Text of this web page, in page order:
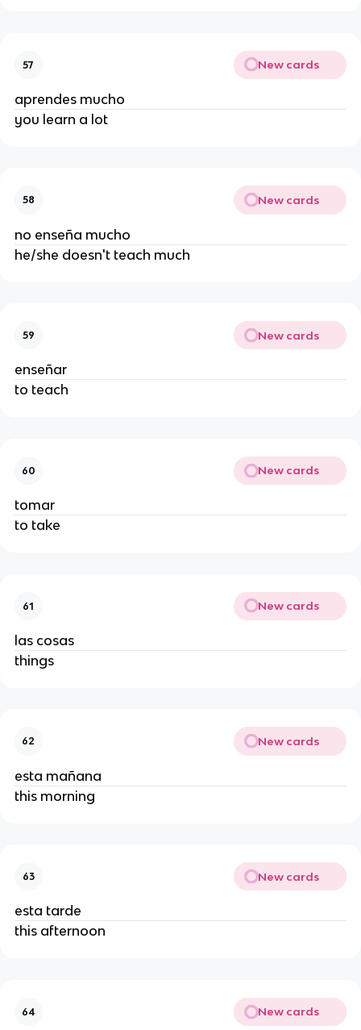
57 New cards
aprendes mucho
you learn a lot
58 New cards
no enseña mucho
he/she doesn't teach much
59 New cards
enseñar
to teach
60 New cards
tomar
to take
61 New cards
las cosas
things
62 New cards
esta mañana
this morning
63 New cards
esta tarde
this afternoon
64 New cards